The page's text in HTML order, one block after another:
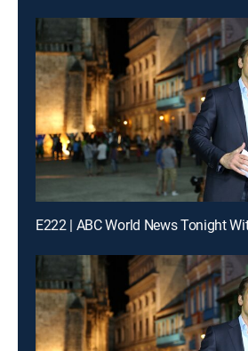
E222 | ABC World News Tonight